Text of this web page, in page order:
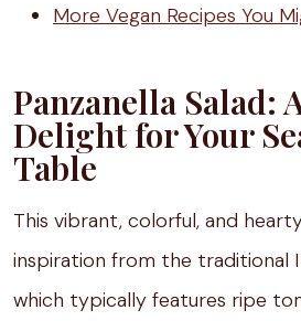
More Vegan Recipes You
Panzanella Salad:
Delight for Your
Table
This vibrant, colorful, and
inspiration from the traditional
which typically features ripe